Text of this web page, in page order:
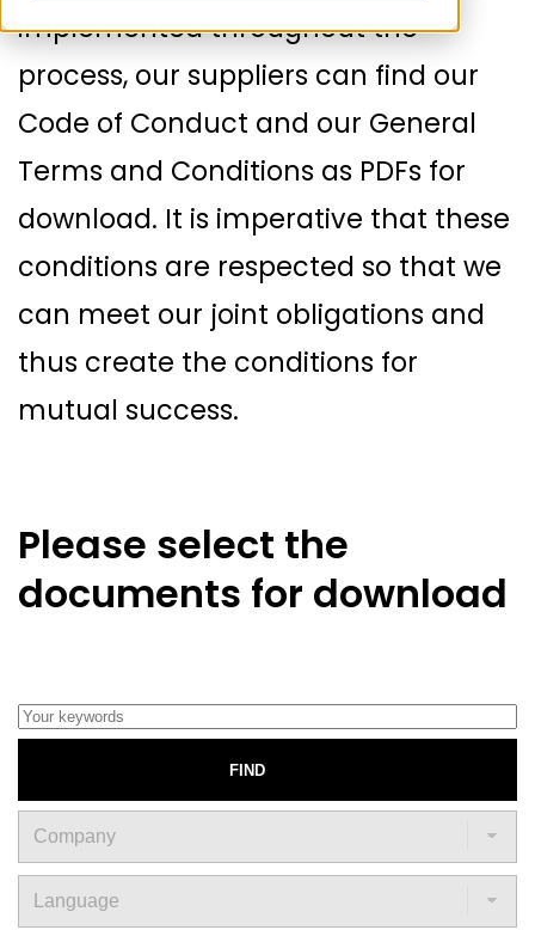
implemented throughout the
process, our suppliers can find our
Code of Conduct and our General
Terms and Conditions as PDFs for
download. It is imperative that these
conditions are respected so that we
can meet our joint obligations and
thus create the conditions for
mutual success.
Please select the
documents for download
FIND